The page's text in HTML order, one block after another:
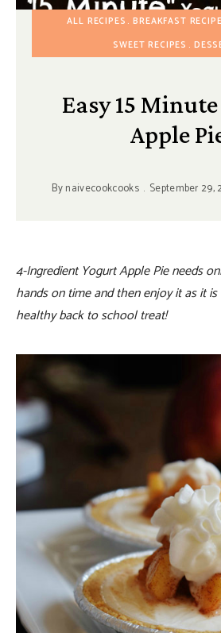
ALL RECIPES BREAKFAST
SWEET RECIPES
Easy 15
Apple
Bynaivecookcooks September 29,
4-Ingredient Yogurt Apple Pie needs
hands on time and then enjoy it as it
healthy back to school treat!